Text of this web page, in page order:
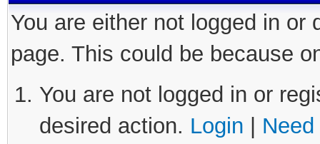
You are either not logged in
page. This could be because
You are not logged in or
desired action. Login